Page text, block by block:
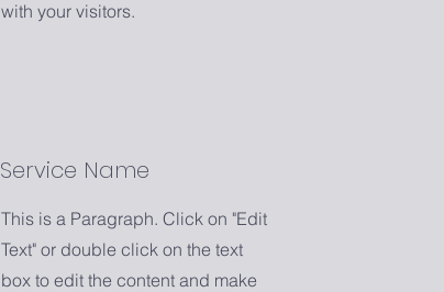
with your visitors.
Service Name
This is a Paragraph. Click on "Edit
Text" or double click on the text
box to edit the content and make